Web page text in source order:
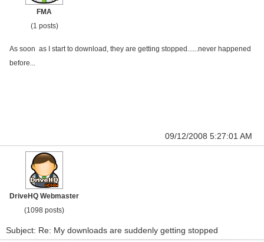
FMA
(1 posts)
As soon as I start to download, they are getting stopped......never happened
before...
09/12/2008 5:27:01 AM
DriveHQ Webmaster
(1098 posts)
Subject: Re: My downloads are suddenly getting stopped